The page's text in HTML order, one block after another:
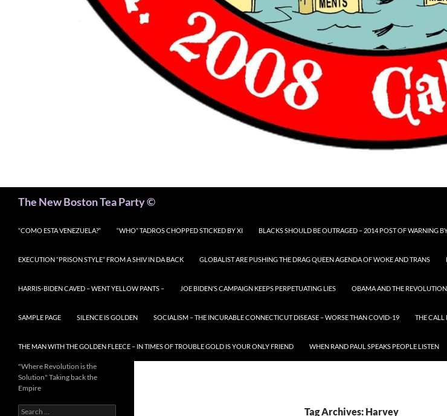
The New Boston Tea Party ©
“COMO ESTA VENEZUELA?” “WHO” TADROS CHOPPED STICKED BY XI BLACKS SHOULD BE OUTRAGED – 2014 POST OF WARNING
EXECUTION “PRISON STYLE” FROM A SHIV IN DA BACK GLOBALIST ARE PUSHING THE DRAG QUEEN AGENDA OF WOKE AND TRANS
HARRIS-BIDEN CAVED – WENT YELLOW PANTS – JOE BIDEN’S CAMPAIGN KEEPS PERPETUATING LIES OBAMA AND THE
SAMPLE PAGE SILENCE IS GOLDEN SOCIALISM – THE INCURABLE CONNECTICUT DISEASE – WORSE THAN COVID-19 THE CALL
THE MAN WITH THE GOLDEN FLEECE – IN TIMES OF TROUBLE GOLD IS YOUR ONLY FRIEND WHEN RAND PAUL SPEAKS PEOPLE LISTEN
Tag Archives: Harvey
"Where Revolution is the
Solution" Taking back the
Empire
Search